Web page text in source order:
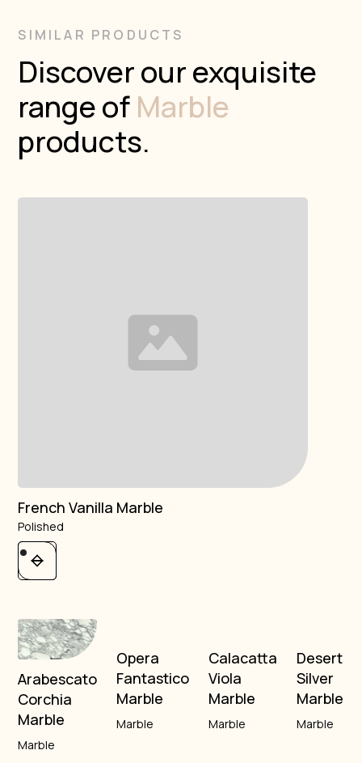
SIMILAR PRODUCTS
Discover our exquisite
range of Marble
products.
French Vanilla Marble
Polished
Arabescato
Corchia
Marble
Marble
Opera
Fantastico
Marble
Marble
Calacatta
Viola
Marble
Marble
Desert
Silver
Marble
Marble